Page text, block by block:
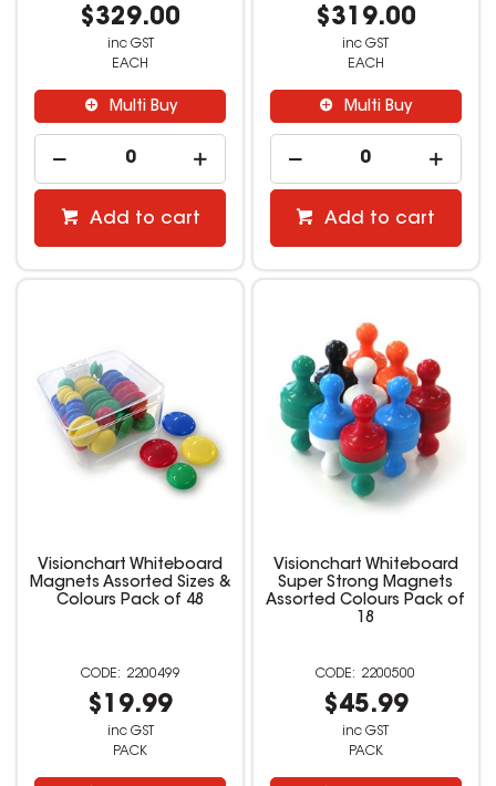
$329.00
inc GST
EACH
Multi Buy
Add to cart
$319.00
inc GST
EACH
Multi Buy
Add to cart
Visionchart Whiteboard
Magnets Assorted Sizes &
Colours Pack of 48
2200499
$19.99
inc GST
PACK
Visionchart Whiteboard
Super Strong Magnets
Assorted Colours Pack of
18
2200500
$45.99
inc GST
PACK